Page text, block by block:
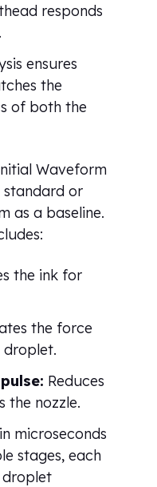
responds
ensures
the
of both the
Waveform
standard or
as a baseline.
the ink for
the force
droplet.
Reduces
the nozzle.
microseconds
stages, each